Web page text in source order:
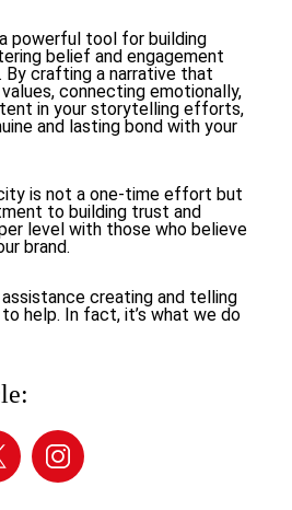
powerful tool for building
belief and engagement
By crafting a narrative that
connecting emotionally,
in your storytelling efforts,
and lasting bond with your
is not a one-time effort but
to building trust and
level with those who believe
brand.
creating and telling
help. In fact, it’s what we do